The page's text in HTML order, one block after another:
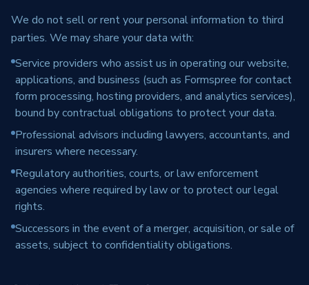
We do not sell or rent your personal information to third
parties. We may share your data with:
Service providers who assist us in operating our website,
applications, and business (such as Formspree for contact
form processing, hosting providers, and analytics services),
bound by contractual obligations to protect your data.
Professional advisors including lawyers, accountants, and
insurers where necessary.
Regulatory authorities, courts, or law enforcement
agencies where required by law or to protect our legal
rights.
Successors in the event of a merger, acquisition, or sale of
assets, subject to confidentiality obligations.